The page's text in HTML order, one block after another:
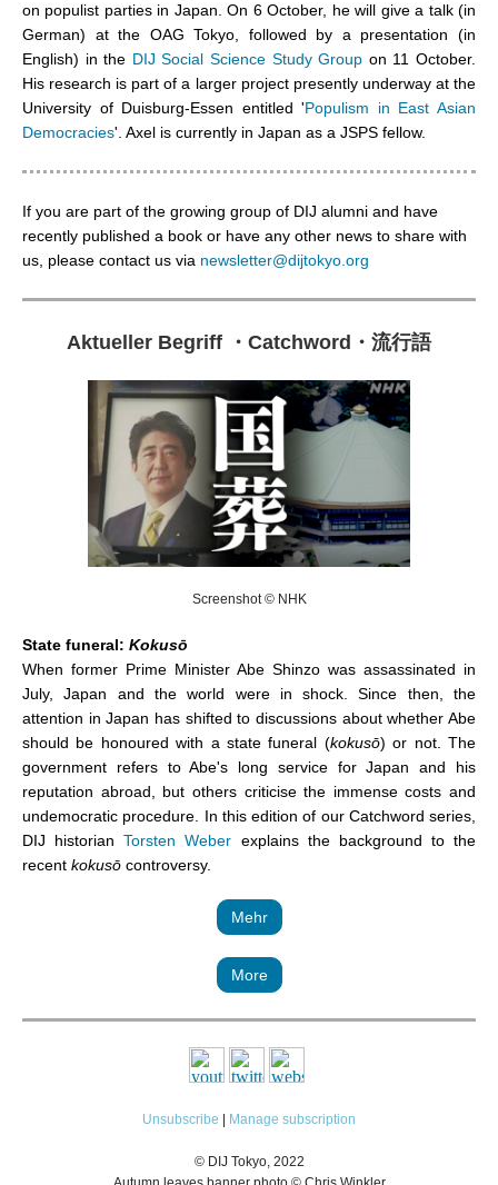
on populist parties in Japan. On 6 October, he will give a talk (in
German) at the OAG Tokyo, followed by a presentation (in
English) in the DIJ Social Science Study Group on 11 October.
His research is part of a larger project presently underway at the
University of Duisburg-Essen entitled 'Populism in East Asian
Democracies'. Axel is currently in Japan as a JSPS fellow.
If you are part of the growing group of DIJ alumni and have
recently published a book or have any other news to share with
us, please contact us via newsletter@dijtokyo.org
Aktueller Begriff ・ Catchword ・ 流行語
Screenshot © NHK
State funeral: Kokusō
When former Prime Minister Abe Shinzo was assassinated in
July, Japan and the world were in shock. Since then, the
attention in Japan has shifted to discussions about whether Abe
should be honoured with a state funeral (kokusō) or not. The
government refers to Abe's long service for Japan and his
reputation abroad, but others criticise the immense costs and
undemocratic procedure. In this edition of our Catchword series,
DIJ historianTorsten Weber explains the background to the
recent kokusō controversy.
Mehr
More
Unsubscribe Manage subscription
© DIJ Tokyo, 2022